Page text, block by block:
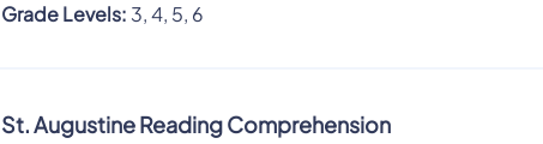
Grade Levels: 3, 4, 5, 6
St. Augustine Reading Comprehension